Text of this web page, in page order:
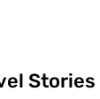
Stories